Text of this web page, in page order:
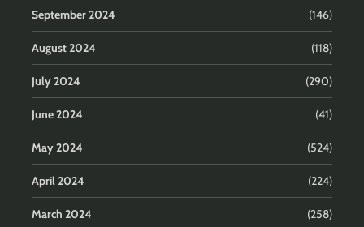
September 2024 (146)
August 2024 (118)
July 2024 (290)
June 2024 (41)
May 2024 (524)
April 2024 (224)
March 2024 (258)